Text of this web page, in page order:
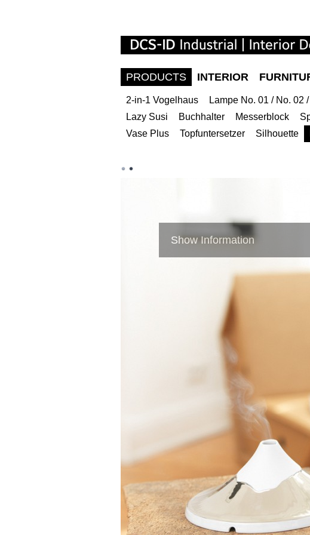
PRODUCTS INTERIOR
2-in-1 Vogelhaus Lampe No. 01 / No. 02
Lazy Susi
Buchhalter Messerblock
Vase Plus
Topfuntersetzer Silhouette
Show Information